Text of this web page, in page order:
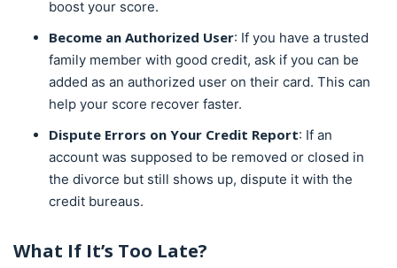
boost your score.
Become an Authorized User: If you have a trusted
family member with good credit, ask if you can be
added as an authorized user on their card. This can
help your score recover faster.
Dispute Errors on Your Credit Report: If an
account was supposed to be removed or closed in
the divorce but still shows up, dispute it with the
credit bureaus.
What If It’s Too Late?